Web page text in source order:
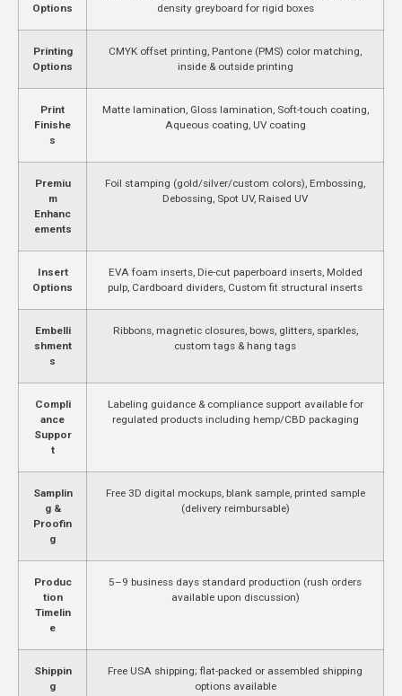
Options
density greyboard for rigid boxes
Printing
Options
CMYK offset printing, Pantone (PMS) color matching,
inside & outside printing
Print
Finishe
s
Matte lamination, Gloss lamination, Soft-touch coating,
Aqueous coating, UV coating
Premiu
m
Enhanc
ements
Foil stamping (gold/silver/custom colors), Embossing,
Debossing, Spot UV, Raised UV
Insert
Options
EVA foam inserts, Die-cut paperboard inserts, Molded
pulp, Cardboard dividers, Custom fit structural inserts
Embelli
shment
s
Ribbons, magnetic closures, bows, glitters, sparkles,
custom tags & hang tags
Compli
ance
Suppor
t
Labeling guidance & compliance support available for
regulated products including hemp/CBD packaging
Samplin
g &
Proofin
g
Free 3D digital mockups, blank sample, printed sample
(delivery reimbursable)
Produc
tion
Timelin
e
5–9 business days standard production (rush orders
available upon discussion)
Shippin
g
Free USA shipping; flat-packed or assembled shipping
options available